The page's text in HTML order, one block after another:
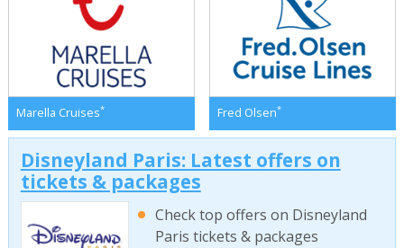
Marella Cruises* Fred Olsen*
Disneyland Paris: Latest offers on
tickets & packages
Check top offers on Disneyland
Paris tickets & packages